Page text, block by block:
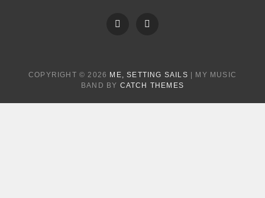
COPYRIGHT © 2026 ME, SETTING SAILS
MY MUSIC
BAND BY CATCH THEMES